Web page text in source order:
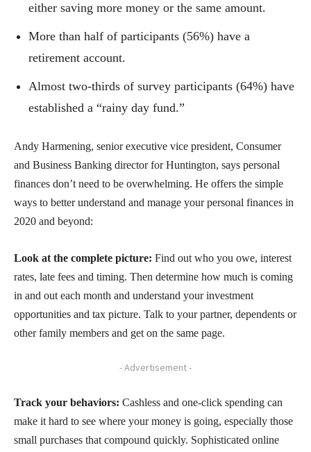
either saving more money or the same amount.
More than half of participants (56%) have a
retirement account.
Almost two-thirds of survey participants (64%) have
established a “rainy day fund.”
Andy Harmening, senior executive vice president, Consumer
and Business Banking director for Huntington, says personal
finances don’t need to be overwhelming. He offers the simple
ways to better understand and manage your personal finances in
2020 and beyond:
Look at the complete picture: Find out who you owe, interest
rates, late fees and timing. Then determine how much is coming
in and out each month and understand your investment
opportunities and tax picture. Talk to your partner, dependents or
other family members and get on the same page.
- Advertisement -
Track your behaviors: Cashless and one-click spending can
make it hard to see where your money is going, especially those
small purchases that compound quickly. Sophisticated online